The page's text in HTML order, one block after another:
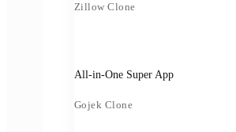
Zillow Clone
All-in-One Super App
Gojek Clone